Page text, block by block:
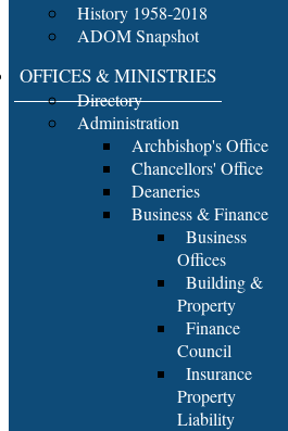
History 1958-2018
ADOM Snapshot
OFFICES & MINISTRIES
Directory
Administration
Archbishop's Office
Chancellors' Office
Deaneries
Business & Finance
Business
Offices
Building &
Property
Finance
Council
Insurance
Property
Liability